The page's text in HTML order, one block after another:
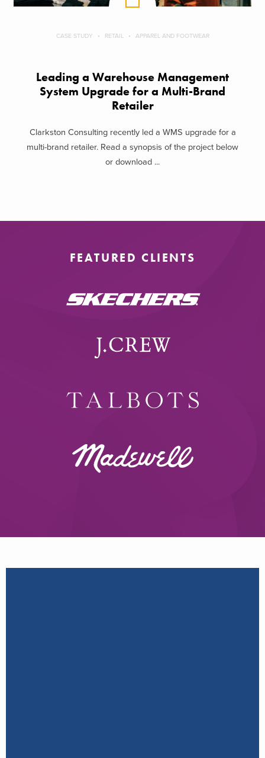
CASE STUDY RETAIL APPAREL AND FOOTWEAR
Leading a Warehouse Management
System Upgrade for a Multi-Brand
Retailer
Clarkston Consulting recently led a WMS upgrade for a
multi-brand retailer. Read a synopsis of the project below
or download ...
FEATURED CLIENTS